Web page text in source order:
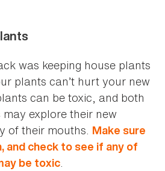
was keeping house plants
plants can’t hurt your new
can be toxic, and both
explore their new
of their mouths. Make sure
and check to see if any of
be toxic.